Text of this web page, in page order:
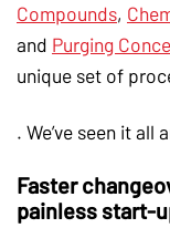
Compounds,
and Purging
unique set of
. We’ve seen it all
Faster
painless start-